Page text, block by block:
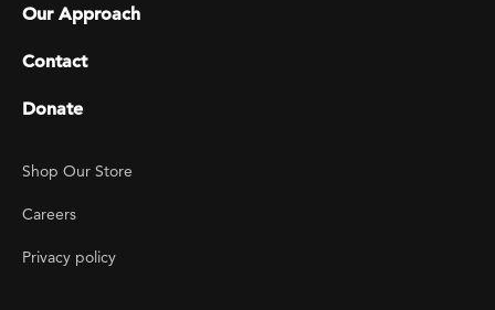
Our Approach
Contact
Donate
Footer Utility
Shop Our Store
Careers
Privacy policy